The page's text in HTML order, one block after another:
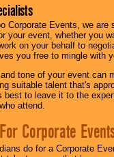
Corporate Events, we
your event, whether you
on your behalf to
you free to mingle with
tone of your event can
suitable talent that's
best to leave it to the
attend.
Corporate
do for a Corporate